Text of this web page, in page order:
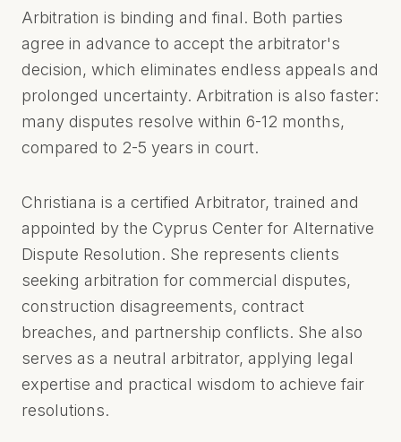
CYPRUS
Arbitration is binding and final. Both parties
agree in advance to accept the arbitrator's
decision, which eliminates endless appeals and
prolonged uncertainty. Arbitration is also faster:
many disputes resolve within 6-12 months,
compared to 2-5 years in court.
Christiana is a certified Arbitrator, trained and
appointed by the Cyprus Center for Alternative
Dispute Resolution. She represents clients
seeking arbitration for commercial disputes,
construction disagreements, contract
breaches, and partnership conflicts. She also
serves as a neutral arbitrator, applying legal
expertise and practical wisdom to achieve fair
resolutions.